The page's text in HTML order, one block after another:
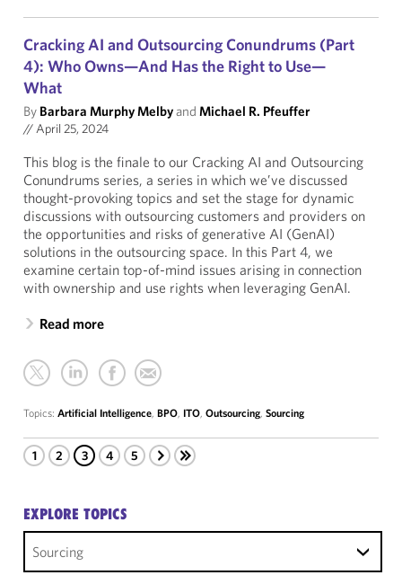
Cracking AI and Outsourcing Conundrums (Part
4): Who Owns—And Has the Right to Use—
What
By Barbara Murphy Melbyand Michael R. Pfeuffer
//April 25, 2024
This blog is the finale to our Cracking AI and Outsourcing
Conundrums series, a series in which we’ve discussed
thought-provoking topics and set the stage for dynamic
discussions with outsourcing customers and providers on
the opportunities and risks of generative AI (GenAI)
solutions in the outsourcing space. In this Part 4, we
examine certain top-of-mind issues arising in connection
with ownership and use rights when leveraging GenAI.
Read more
Topics: Artificial Intelligence, BPO, ITO, Outsourcing, Sourcing
1 2 3 4 5
EXPLORE TOPICS
Sourcing